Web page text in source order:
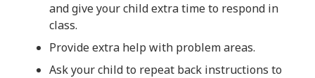
and give your child extra time to respond in
class.
Provide extra help with problem areas.
Ask your child to repeat back instructions to